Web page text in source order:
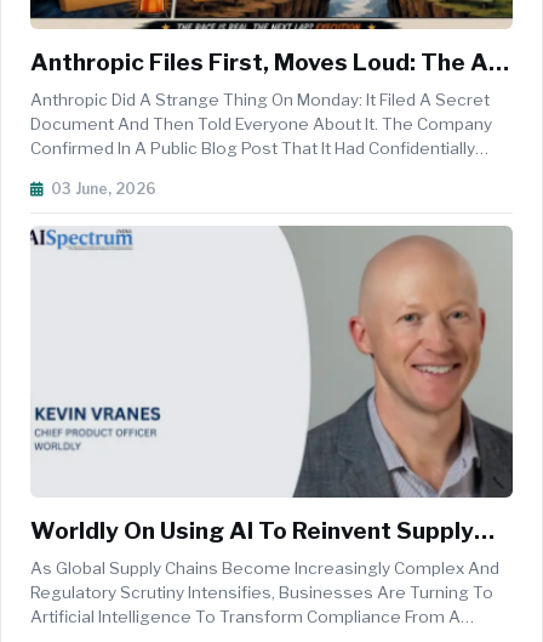
Anthropic Files First, Moves Loud: The AI
IPO Race Stops Being Hypothetical
Anthropic Did A Strange Thing On Monday: It Filed A Secret
Document And Then Told Everyone About It. The Company
Confirmed In A Public Blog Post That It Had Confidentially
The U.S. Securities And Exchange Commission, The First
03 June, 2026
Worldly On Using AI To Reinvent Supply
Chain Transparency
As Global Supply Chains Become Increasingly Complex And
Regulatory Scrutiny Intensifies, Businesses Are Turning To
Artificial Intelligence To Transform Compliance From A